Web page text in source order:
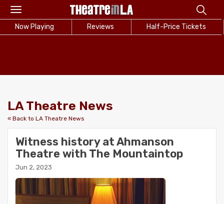
Toggle
navigation
Now Playing Reviews Half-Price Tickets
LA Theatre News
« Back to LA Theatre News
Witness history at Ahmanson
Theatre with The Mountaintop
Jun 2, 2023